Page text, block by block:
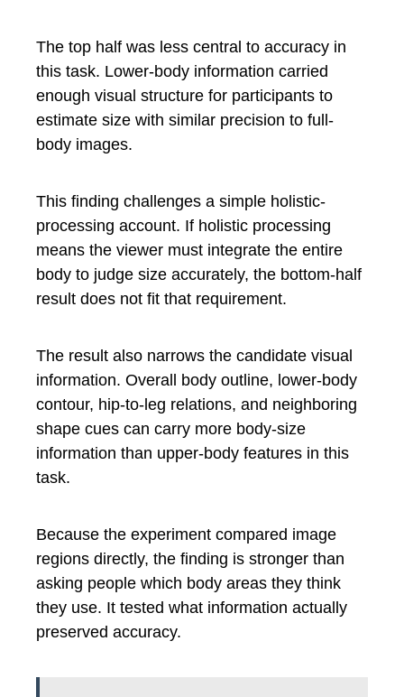
The top half was less central to accuracy in
this task. Lower-body information carried
enough visual structure for participants to
estimate size with similar precision to full-
body images.
This finding challenges a simple holistic-
processing account. If holistic processing
means the viewer must integrate the entire
body to judge size accurately, the bottom-half
result does not fit that requirement.
The result also narrows the candidate visual
information. Overall body outline, lower-body
contour, hip-to-leg relations, and neighboring
shape cues can carry more body-size
information than upper-body features in this
task.
Because the experiment compared image
regions directly, the finding is stronger than
asking people which body areas they think
they use. It tested what information actually
preserved accuracy.